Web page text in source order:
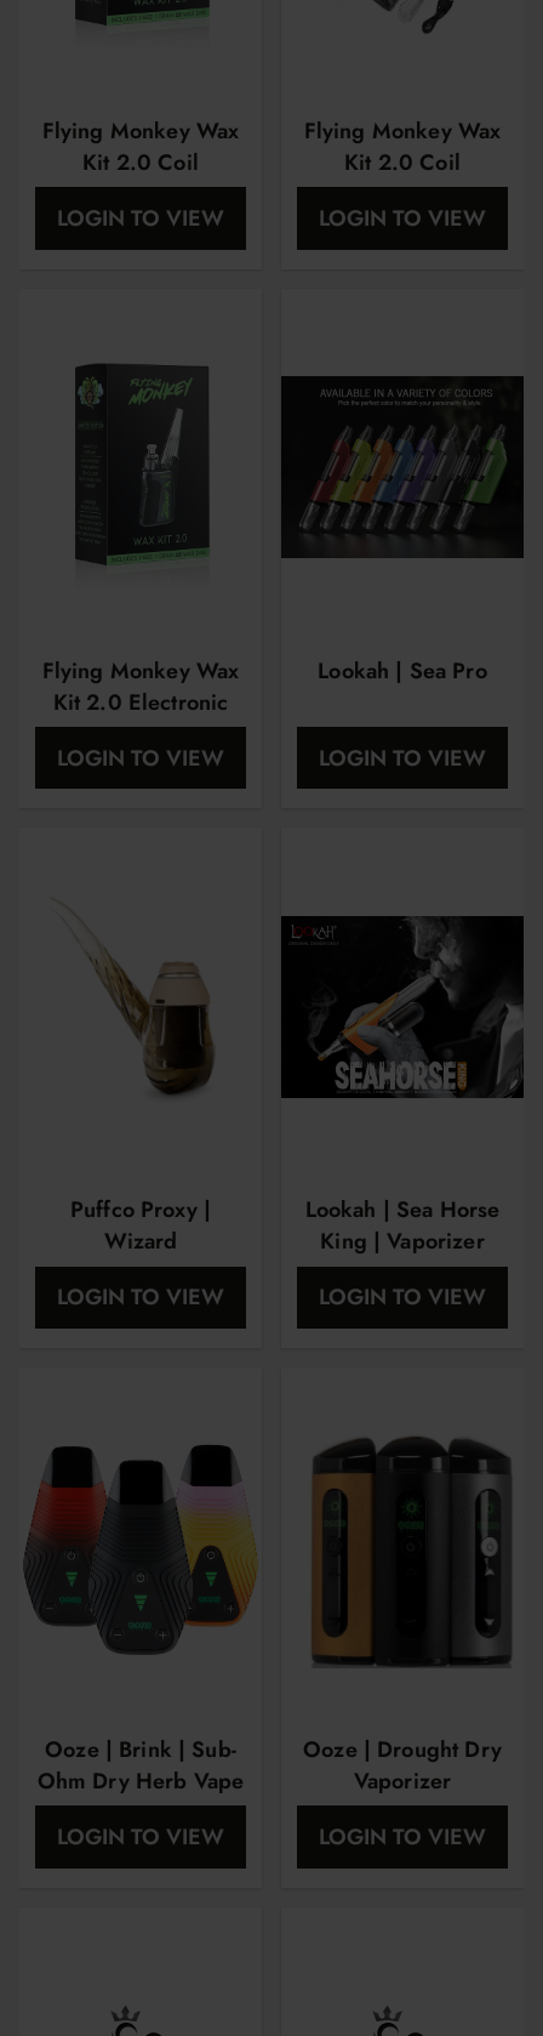
Flying Monkey Wax
Kit 2.0 Coil
Atomizer | 2 Pack |
Quartz
LOGIN TO VIEW
Flying Monkey Wax
Kit 2.0 Coil
Atomizer | 2 Pack |
Ceramic
LOGIN TO VIEW
Flying Monkey Wax
Kit 2.0 Electronic
Rig
LOGIN TO VIEW
Lookah | Sea Pro
LOGIN TO VIEW
Puffco Proxy |
Wizard
LOGIN TO VIEW
Lookah | Sea Horse
King | Vaporizer
LOGIN TO VIEW
Ooze | Brink | Sub-
Ohm Dry Herb Vape
LOGIN TO VIEW
Ooze | Drought Dry
Vaporizer
LOGIN TO VIEW